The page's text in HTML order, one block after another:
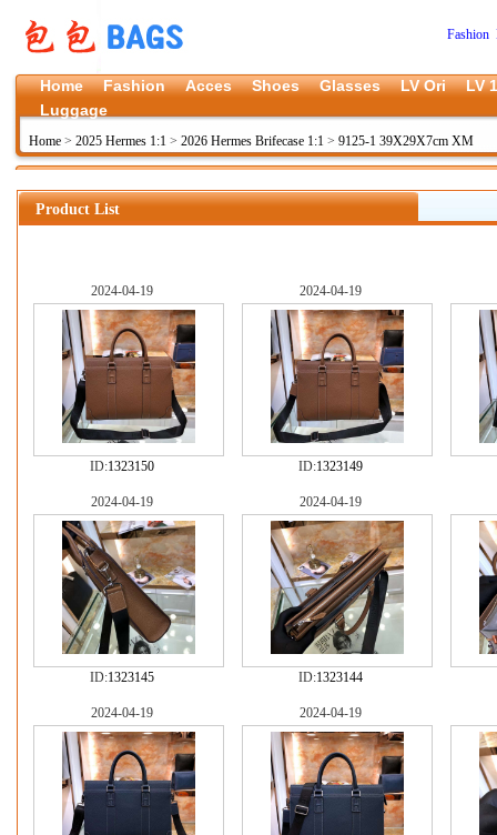
Fashion
Home Fashion Acces Shoes Glasses LV Ori
LV
Luggage
Home > 2025 Hermes 1:1 > 2026 Hermes Brifecase 1:1 > 9125-1 39X29X7cm XM
Product List
2024-04-19
ID:1323150
2024-04-19
ID:1323149
2024-04-19
ID:1323145
2024-04-19
ID:1323144
2024-04-19 2024-04-19